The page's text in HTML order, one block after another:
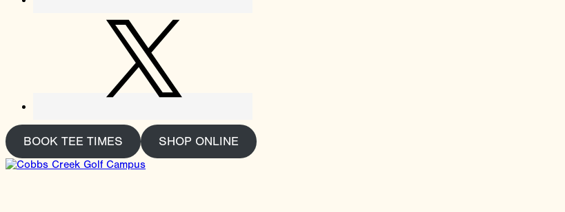
BOOK TEE TIMES SHOP ONLINE